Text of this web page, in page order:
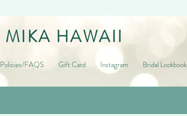
MIKA HAWAII
Policies/FAQS Gift Card Instagram Bridal Lookbook